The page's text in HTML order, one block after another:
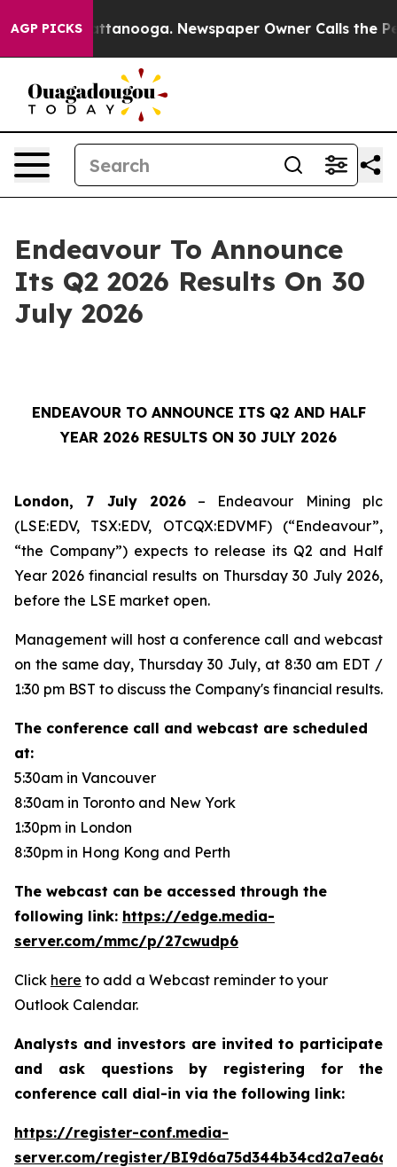
AGP PICKS
in Chattanooga. Newspaper Owner Calls the
Endeavour To Announce
Its Q2 2026 Results On 30
July 2026
ENDEAVOUR TO ANNOUNCE ITS Q2 AND HALF
YEAR 2026 RESULTS ON 30 JULY 2026
London, 7 July 2026– Endeavour Mining plc
(LSE:EDV, TSX:EDV, OTCQX:EDVMF) (“Endeavour”,
“the Company”) expects to release its Q2 and Half
Year 2026 financial results on Thursday 30 July 2026,
before the LSE market open.
Management will host a conference call and webcast
on the same day, Thursday 30 July, at 8:30 am EDT /
1:30 pm BST to discuss the Company's financial results.
The conference call and webcast are scheduled
at:
5:30am in Vancouver
8:30am in Toronto and New York
1:30pm in London
8:30pm in Hong Kong and Perth
The webcast can be accessed through the
following link: https://edge.media-
server.com/mmc/p/27cwudp6
Click here to add a Webcast reminder to your
Outlook Calendar.
Analysts and investors are invited to participate
and ask questions by registering for the
conference call dial-in via the following link:
https://register-conf.media-
server.com/register/